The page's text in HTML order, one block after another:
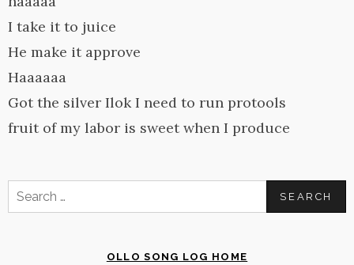
I take it to juice
He make it approve
Haaaaaa
Got the silver Ilok I need to run protools
fruit of my labor is sweet when I produce
Search
for:
OLLO SONG LOG HOME